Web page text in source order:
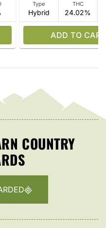
Type
Hybrid
THC
24.02%
ADD TO CART
COUNTRY